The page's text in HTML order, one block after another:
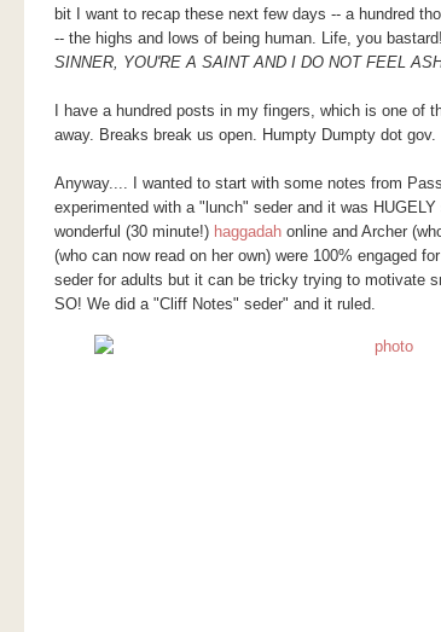
bit I want to recap these next few days -- a hundred
-- the highs and lows of being human. Life, you
SINNER, YOU'RE A SAINT AND I DO NOT FEEL
I have a hundred posts in my fingers, which is one of
away. Breaks break us open. Humpty Dumpty dot gov.
Anyway.... I wanted to start with some notes from
experimented with a "lunch" seder and it was
wonderful (30 minute!)haggadahonline and Archer
(who can now read on her own) were 100% engaged
seder for adults but it can be tricky trying to motivate
SO! We did a "Cliff Notes" seder" and it ruled.